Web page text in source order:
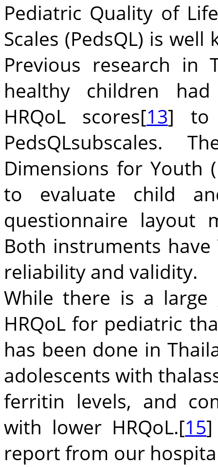
Pediatric Quality of
Scales (PedsQL) is
Previous research in
healthy children
HRQoL scores[13] to
PedsQLsubscales.
Dimensions for Youth
to evaluate child
questionnaire layout
Both instruments
reliability and validity.
While there is a
HRQoL for pediatric
has been done in
adolescents with
ferritin levels, and
with lower HRQoL.[15]
report from our